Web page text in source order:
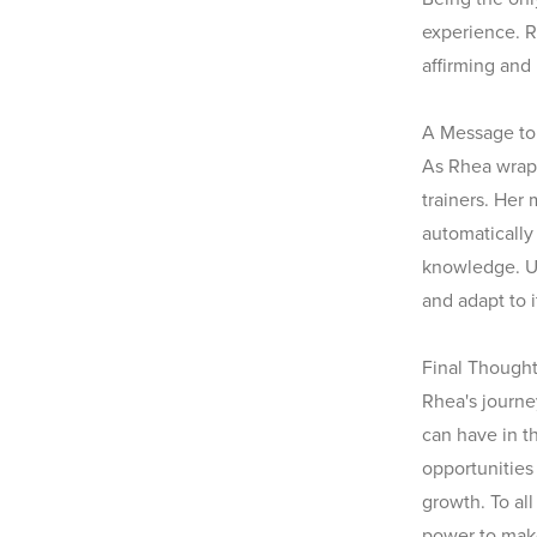
experience.
affirming
A Message
As Rhea
trainers. Her
knowledge.
and adapt to
Final
Rhea's
can have in
growth. To